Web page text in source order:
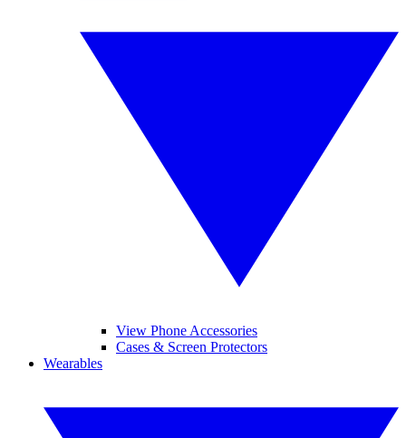
View Phone Accessories
Cases & Screen Protectors
Wearables